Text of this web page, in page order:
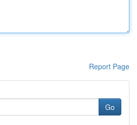
Report Page
Go